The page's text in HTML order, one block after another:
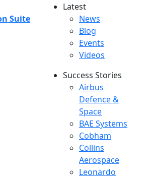
Suite
Latest
Latest menu
News
Blog
Events
Videos
Success Stories
Success
Airbus
Defence &
Space
BAE Systems
Cobham
Collins
Aerospace
Leonardo